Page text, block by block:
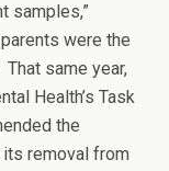
samples,”
were the
same year,
Health’s Task
the
removal from